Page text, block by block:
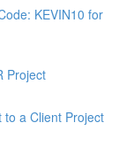
KEVIN10 for
Project
to a Client Project